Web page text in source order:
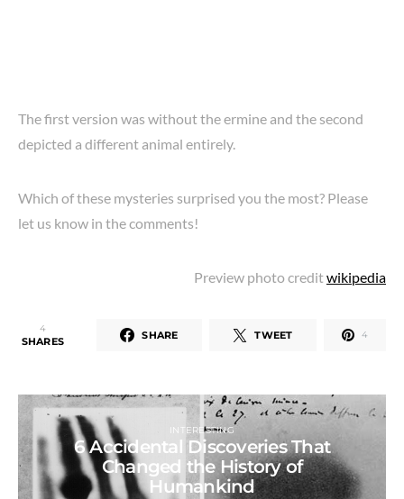
The first version was without the ermine and the second
depicted a different animal entirely.
Which of these mysteries surprised you the most? Please
let us know in the comments!
Preview photo creditwikipedia
4
SHARES SHARE TWEET 4
INTERESTING
6 Accidental Discoveries That
Changed the History of
Humankind